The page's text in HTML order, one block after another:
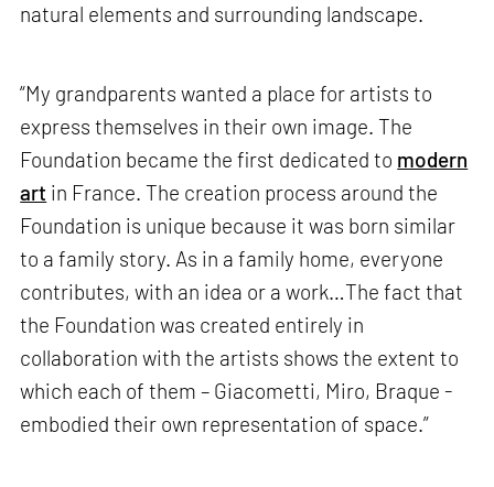
natural elements and surrounding landscape.
“My grandparents wanted a place for artists to
express themselves in their own image. The
Foundation became the first dedicated to modern
art in France. The creation process around the
Foundation is unique because it was born similar
to a family story. As in a family home, everyone
contributes, with an idea or a work…The fact that
the Foundation was created entirely in
collaboration with the artists shows the extent to
which each of them – Giacometti, Miro, Braque -
embodied their own representation of space.”